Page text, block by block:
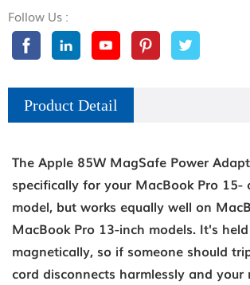
Follow Us :
Product Detail
The Apple 85W MagSafe Power
specifically for your MacBook Pro 15-
model, but works equally well on
MacBook Pro 13-inch models. It's
magnetically, so if someone should
cord disconnects harmlessly and your